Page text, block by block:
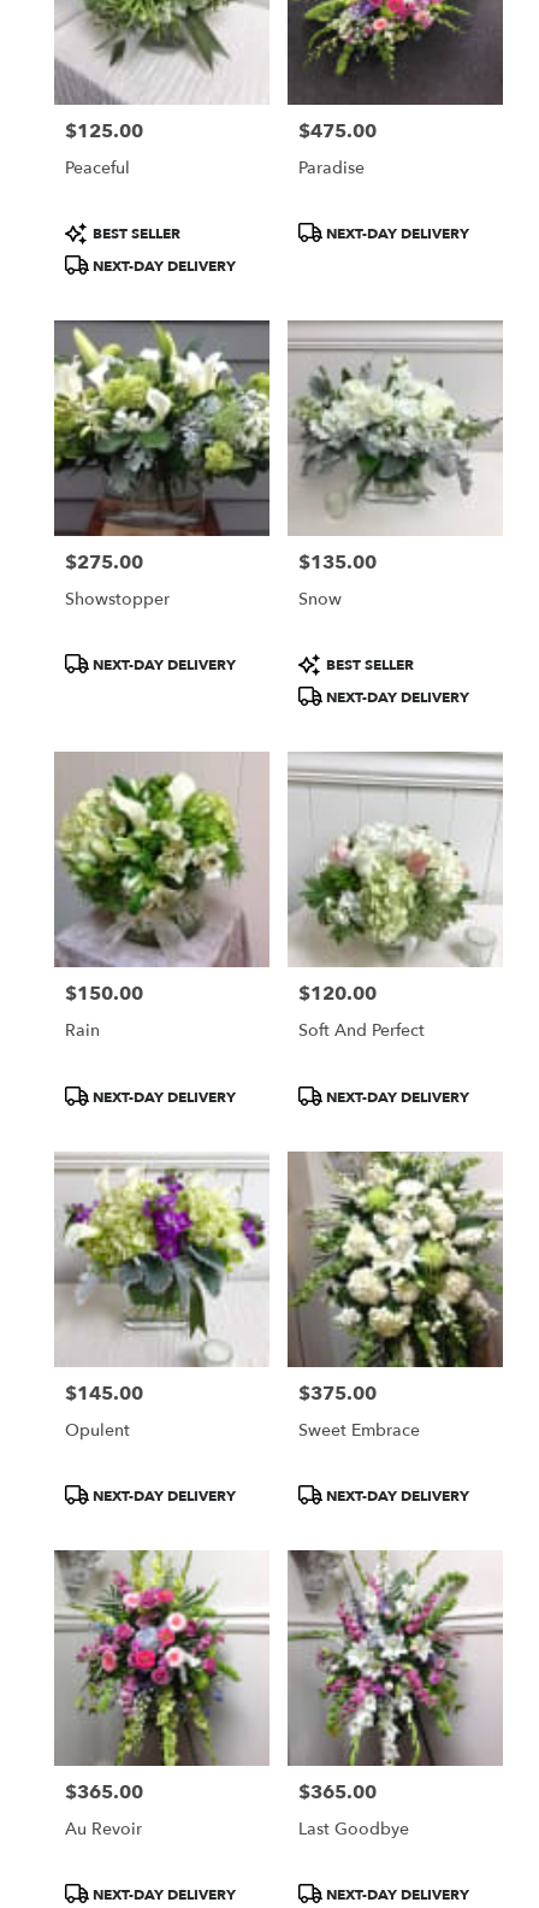
Price:
$125.00
Peaceful
Product
Tags:
BEST SELLER
NEXT-DAY DELIVERY
Price:
$475.00
Paradise
ProductNEXT-DAY DELIVERY
Price:
$275.00
Showstopper
ProductNEXT-DAY DELIVERY
Price:
$135.00
Snow
Product
Tags:
BEST SELLER
NEXT-DAY DELIVERY
Price:
$150.00
Rain
ProductNEXT-DAY DELIVERY
Price:
$120.00
Soft And Perfect
ProductNEXT-DAY DELIVERY
Price:
$145.00
Opulent
ProductNEXT-DAY DELIVERY
Price:
$375.00
Sweet Embrace
ProductNEXT-DAY DELIVERY
Price:
$365.00
Au Revoir
ProductNEXT-DAY DELIVERY
Price:
$365.00
Last Goodbye
ProductNEXT-DAY DELIVERY